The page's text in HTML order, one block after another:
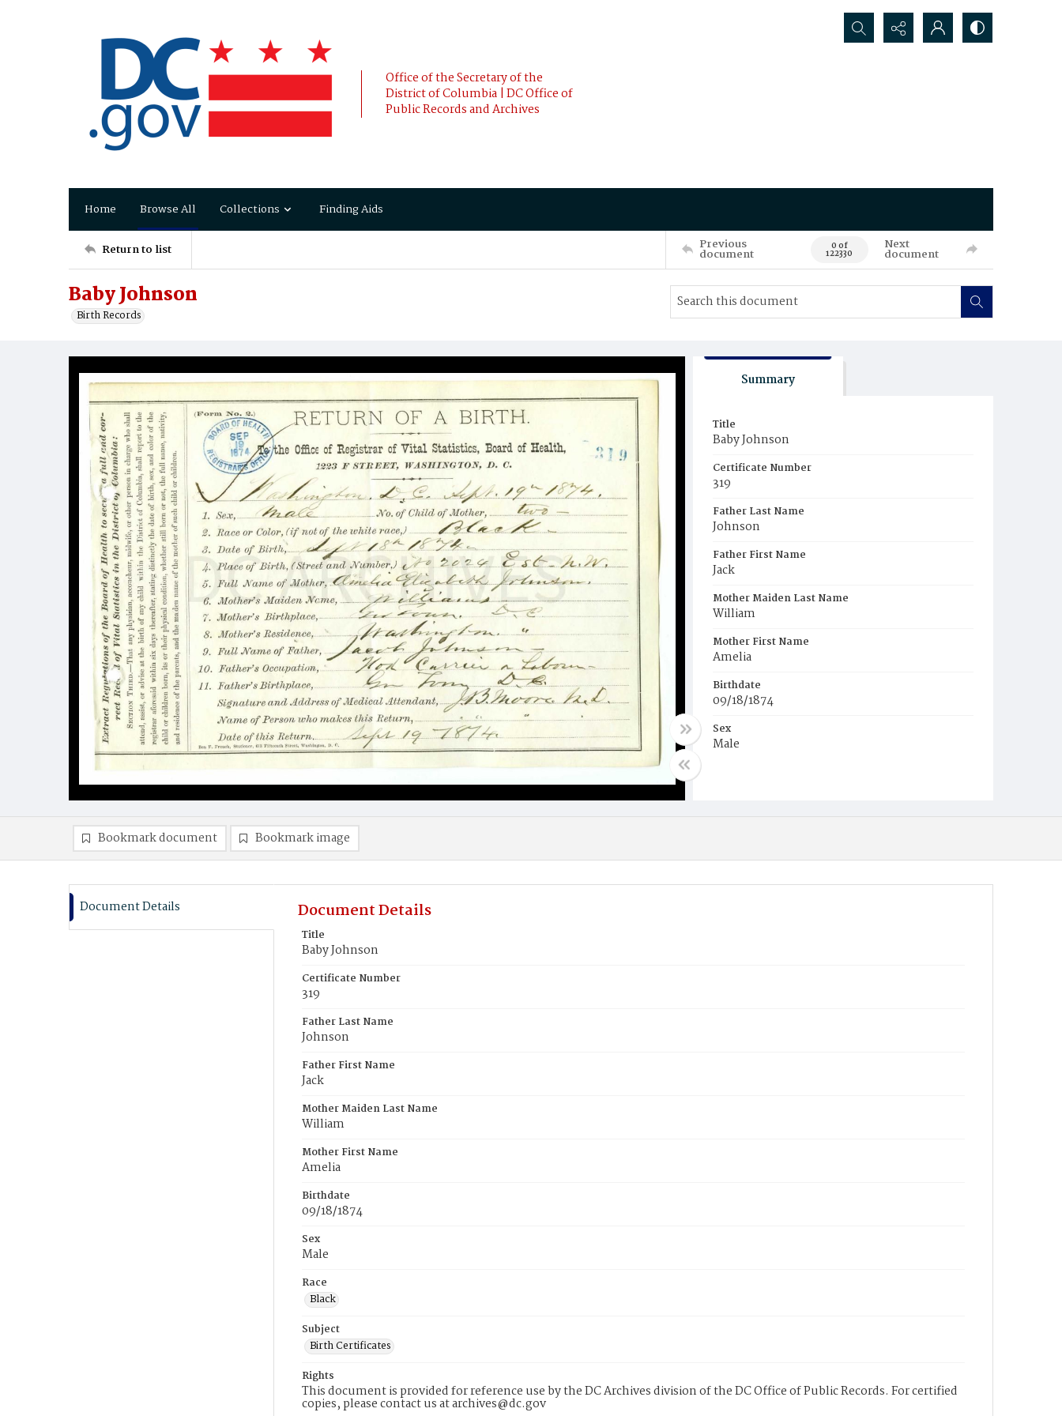
Office of the Secretary of the
District of Columbia | DC Office of
Public Records and Archives
Search...
Home Browse All Collections Finding Aids
Return to list Previous
document 0 of
122330
Next
document
Baby Johnson
Birth Records
Summary
Title
Baby Johnson
Certificate Number
319
Father Last Name
Johnson
Father First Name
Jack
Mother Maiden Last Name
William
Mother First Name
Amelia
Birthdate
09/18/1874
Sex
Male
Bookmark document Bookmark image
Document Details Document Details
Title
Baby Johnson
Certificate Number
319
Father Last Name
Johnson
Father First Name
Jack
Mother Maiden Last Name
William
Mother First Name
Amelia
Birthdate
09/18/1874
Sex
Male
Race
Black
Subject
Birth Certificates
Rights
This document is provided for reference use by the DC Archives division of the DC Office of Public Records. For certified
copies, please contact us at archives@dc.gov